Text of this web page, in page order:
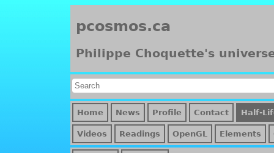
pcosmos.ca
Philippe Choquette's
Home News Profile Contact Half-
Videos Readings OpenGL Elements